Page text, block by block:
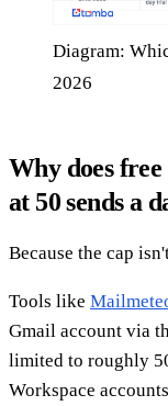
Diagram:
2026
Why does
at 50 sends a
Because the cap
Tools like
Gmail account via
limited to roughly
Workspace